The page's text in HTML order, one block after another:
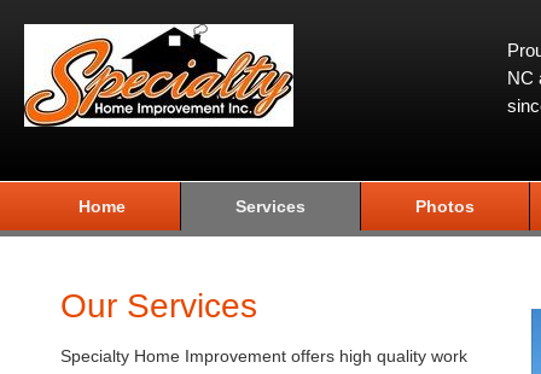
NC
Home Services Photos
Our Services
Specialty Home Improvement offers high quality work